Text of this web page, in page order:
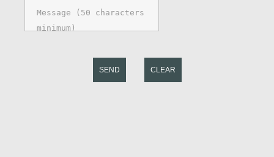
SEND CLEAR